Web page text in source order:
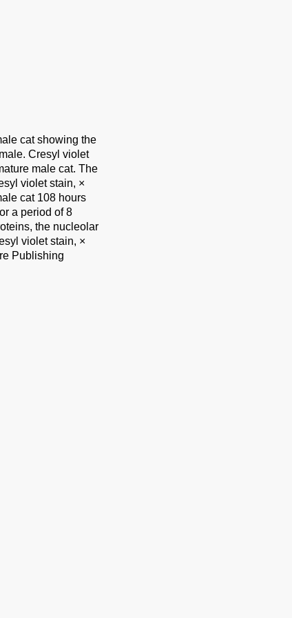
cat showing the
Cresyl violet
male cat. The
violet stain, ×
cat 108 hours
a period of 8
the nucleolar
violet stain, ×
Publishing